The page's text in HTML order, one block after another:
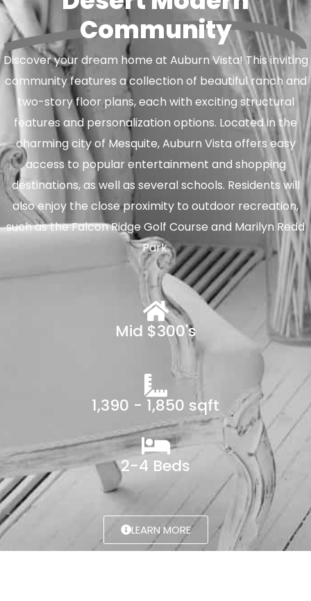
Community
Discover your dream home at Auburn Vista! This inviting
community features a collection of beautiful ranch and
two-story floor plans, each with exciting structural
features and personalization options. Located in the
charming city of Mesquite, Auburn Vista offers easy
access to popular entertainment and shopping
destinations, as well as several schools. Residents will
also enjoy the close proximity to outdoor recreation,
such as the Falcon Ridge Golf Course and Marilyn Redd
Park.
Mid $300's
1,390 - 1,850 sqft
2-4 Beds
LEARN MORE